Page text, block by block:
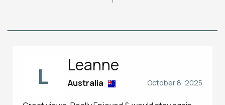
L Leanne
October 8, 2025
Australia